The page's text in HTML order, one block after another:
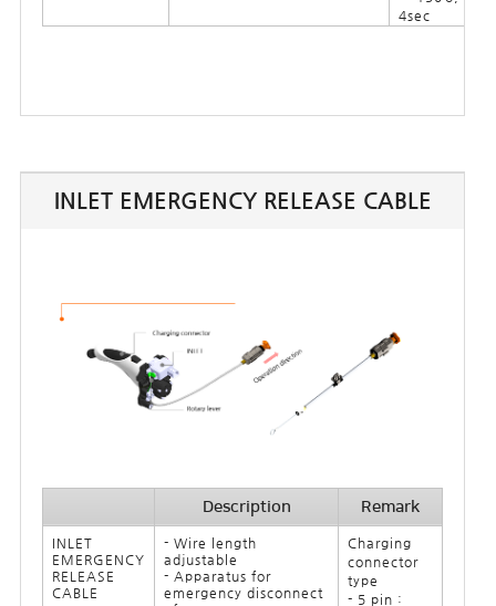
4sec
INLET EMERGENCY RELEASE CABLE
Description Remark
INLET
EMERGENCY
RELEASE
CABLE
- Wire length
adjustable
- Apparatus for
emergency disconnect
Charging
connector
type
- 5 pin :